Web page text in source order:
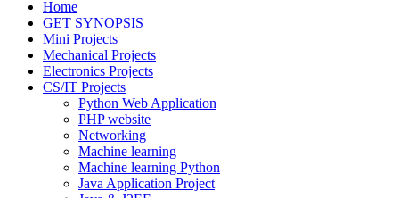
Home
GET SYNOPSIS
Mini Projects
Mechanical Projects
Electronics Projects
CS/IT Projects
Python Web Application
PHP website
Networking
Machine learning
Machine learning Python
Java Application Project